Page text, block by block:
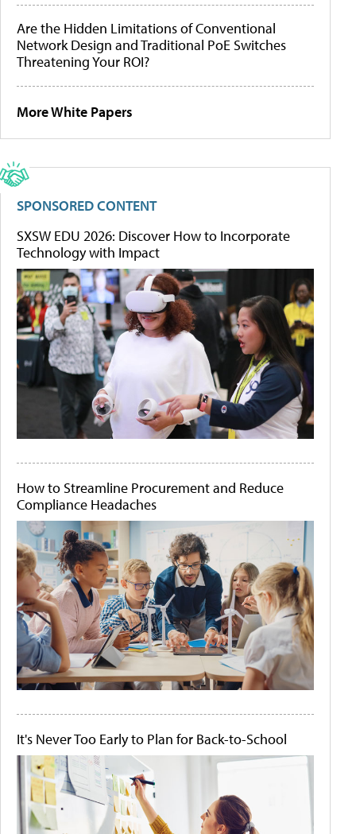
Are the Hidden Limitations of Conventional
Network Design and Traditional PoE Switches
Threatening Your ROI?
More White Papers
SPONSORED CONTENT
SXSW EDU 2026: Discover How to Incorporate
Technology with Impact
How to Streamline Procurement and Reduce
Compliance Headaches
It's Never Too Early to Plan for Back-to-School